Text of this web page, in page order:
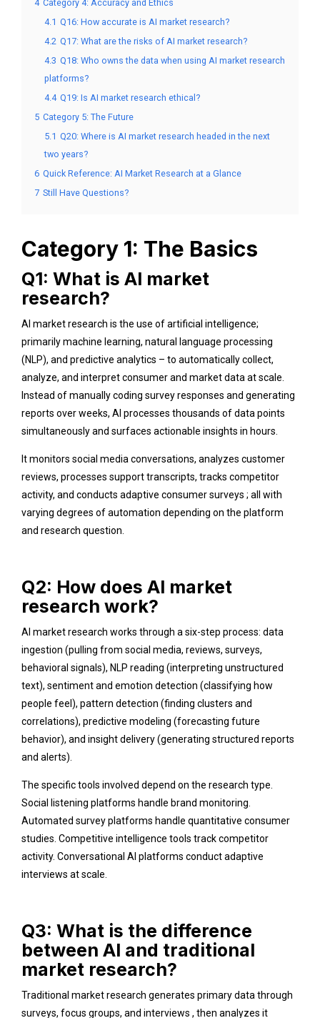
4 Category 4: Accuracy and Ethics
4.1 Q16: How accurate is AI market research?
4.2 Q17: What are the risks of AI market research?
4.3 Q18: Who owns the data when using AI market research
platforms?
4.4 Q19: Is AI market research ethical?
5 Category 5: The Future
5.1 Q20: Where is AI market research headed in the next
two years?
6 Quick Reference: AI Market Research at a Glance
7 Still Have Questions?
Category 1: The Basics
Q1: What is AI market
research?
AI market research is the use of artificial intelligence;
primarily machine learning, natural language processing
(NLP), and predictive analytics – to automatically collect,
analyze, and interpret consumer and market data at scale.
Instead of manually coding survey responses and generating
reports over weeks, AI processes thousands of data points
simultaneously and surfaces actionable insights in hours.
It monitors social media conversations, analyzes customer
reviews, processes support transcripts, tracks competitor
activity, and conducts adaptive consumer surveys ; all with
varying degrees of automation depending on the platform
and research question.
Q2: How does AI market
research work?
AI market research works through a six-step process: data
ingestion (pulling from social media, reviews, surveys,
behavioral signals), NLP reading (interpreting unstructured
text), sentiment and emotion detection (classifying how
people feel), pattern detection (finding clusters and
correlations), predictive modeling (forecasting future
behavior), and insight delivery (generating structured reports
and alerts).
The specific tools involved depend on the research type.
Social listening platforms handle brand monitoring.
Automated survey platforms handle quantitative consumer
studies. Competitive intelligence tools track competitor
activity. Conversational AI platforms conduct adaptive
interviews at scale.
Q3: What is the difference
between AI and traditional
market research?
Traditional market research generates primary data through
surveys, focus groups, and interviews , then analyzes it